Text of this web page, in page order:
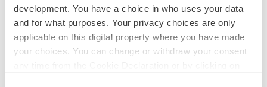
development. You have a choice in who uses your data
and for what purposes. Your privacy choices are only
applicable on this digital property where you have made
your choices. You can change or withdraw your consent
MERGERS & ACQUISITIONS
4 potential biotech M&A targets, plus a pretty
sure bet from J&J